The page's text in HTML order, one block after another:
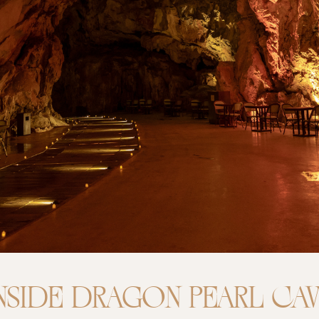
DRAGON PEARL